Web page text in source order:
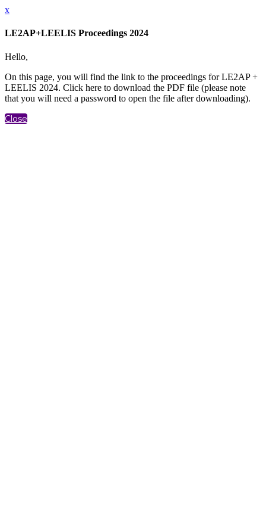
x
LE2AP+LEELIS Proceedings 2024
Hello,
On this page, you will find the link to the proceedings for LE2AP +
LEELIS 2024. Click here to download the PDF file (please note
that you will need a password to open the file after downloading).
Close